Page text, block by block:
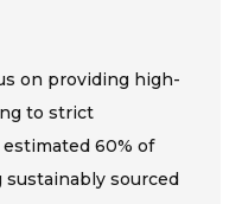
on providing high-
to strict
60% of
sourced